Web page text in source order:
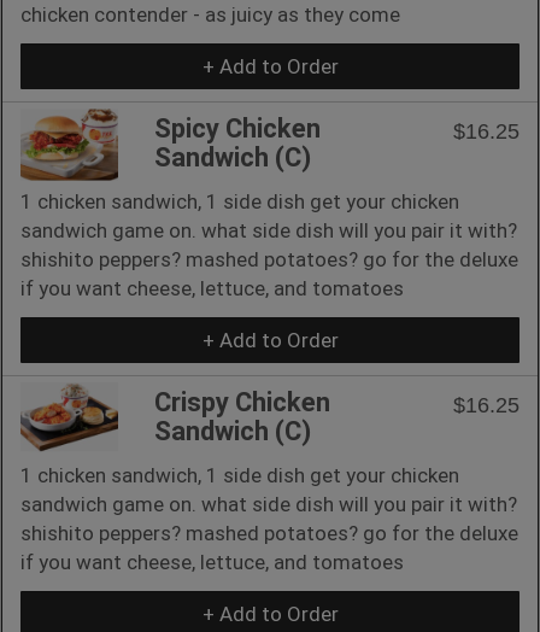
chicken contender - as juicy as they come
+ Add to Order
Spicy Chicken
Sandwich (C)
$16.25
1 chicken sandwich, 1 side dish get your chicken
sandwich game on. what side dish will you pair it with?
shishito peppers? mashed potatoes? go for the deluxe
if you want cheese, lettuce, and tomatoes
+ Add to Order
Crispy Chicken
Sandwich (C)
$16.25
1 chicken sandwich, 1 side dish get your chicken
sandwich game on. what side dish will you pair it with?
shishito peppers? mashed potatoes? go for the deluxe
if you want cheese, lettuce, and tomatoes
+ Add to Order